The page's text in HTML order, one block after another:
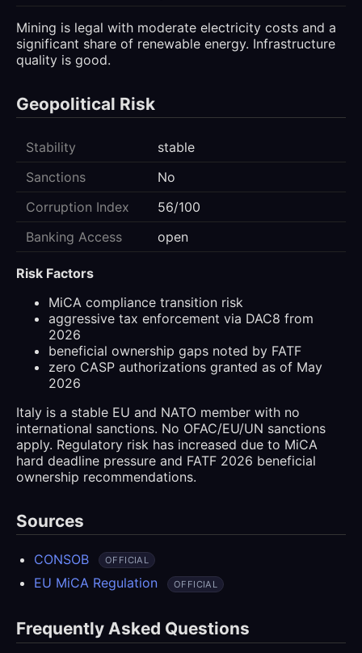
Mining is legal with moderate electricity costs and a
significant share of renewable energy. Infrastructure
quality is good.
Geopolitical Risk
Stability
stable
Sanctions
No
Corruption Index
56/100
Banking Access
open
Risk Factors
MiCA compliance transition risk
aggressive tax enforcement via DAC8 from
2026
beneficial ownership gaps noted by FATF
zero CASP authorizations granted as of May
2026
Italy is a stable EU and NATO member with no
international sanctions. No OFAC/EU/UN sanctions
apply. Regulatory risk has increased due to MiCA
hard deadline pressure and FATF 2026 beneficial
ownership recommendations.
Sources
CONSOB OFFICIAL
EU MiCA Regulation OFFICIAL
Frequently Asked Questions